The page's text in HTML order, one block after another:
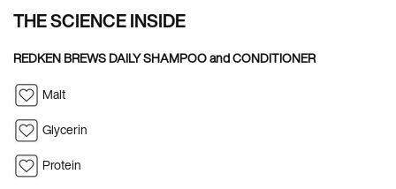
THE SCIENCE INSIDE
REDKEN BREWS DAILY SHAMPOO and CONDITIONER
Malt
Glycerin
Protein